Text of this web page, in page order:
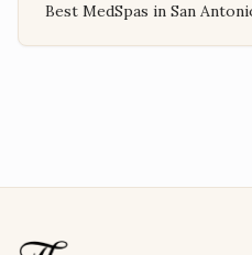
Best MedSpas in San